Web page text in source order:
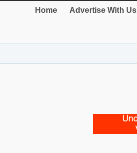
Home Advertise With Us